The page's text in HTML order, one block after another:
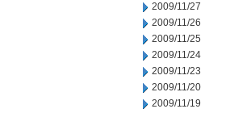
2009/11/27
2009/11/26
2009/11/25
2009/11/24
2009/11/23
2009/11/20
2009/11/19